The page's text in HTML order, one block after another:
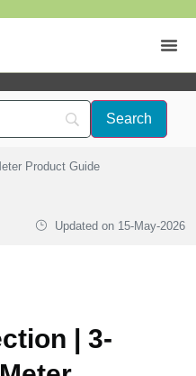
Product Guide
Updated on 15-May-2026
| 3-